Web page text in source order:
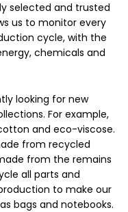
selected and trusted
us to monitor every
cycle, with the
chemicals and
looking for new
For example,
and eco-viscose.
from recycled
from the remains
all parts and
to make our
bags and notebooks.